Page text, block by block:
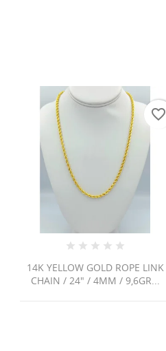
14K YELLOW GOLD ROPE LINK
CHAIN / 24" / 4MM / 9,6GR...
favorite_border